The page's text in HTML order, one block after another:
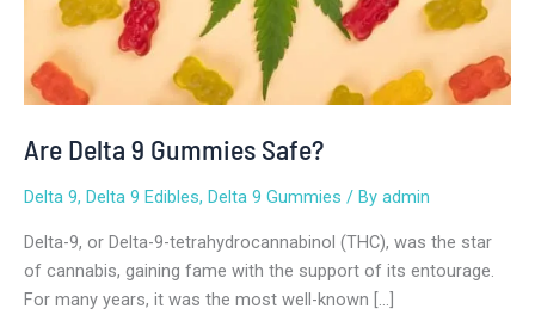
Are Delta 9 Gummies Safe?
Delta 9, Delta 9 Edibles, Delta 9 Gummies / By admin
Delta-9, or Delta-9-tetrahydrocannabinol (THC), was the star
of cannabis, gaining fame with the support of its entourage.
For many years, it was the most well-known […]